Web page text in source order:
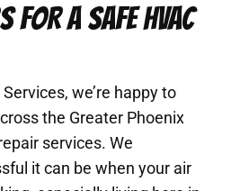
FOR A SAFE HVAC
we’re happy to
the Greater Phoenix
services. We
it can be when your air